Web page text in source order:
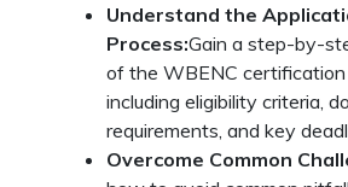
Understand the
Process:Gain a step-by-
of the WBENC certification
including eligibility criteria,
requirements, and key
Overcome Common